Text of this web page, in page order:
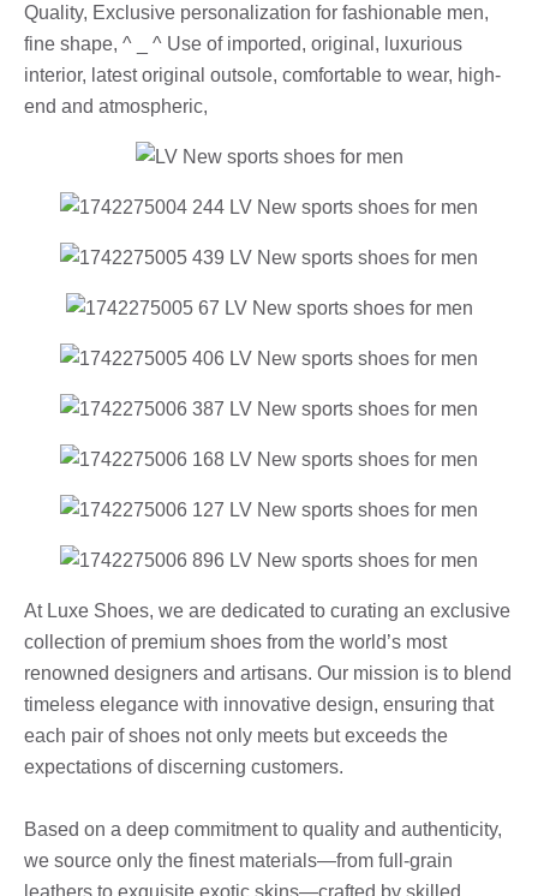
Quality, Exclusive personalization for fashionable men,
fine shape, ^ _ ^ Use of imported, original, luxurious
interior, latest original outsole, comfortable to wear, high-
end and atmospheric,
At Luxe Shoes, we are dedicated to curating an exclusive
collection of premium shoes from the world’s most
renowned designers and artisans. Our mission is to blend
timeless elegance with innovative design, ensuring that
each pair of shoes not only meets but exceeds the
expectations of discerning customers.
Based on a deep commitment to quality and authenticity,
we source only the finest materials—from full-grain
leathers to exquisite exotic skins—crafted by skilled